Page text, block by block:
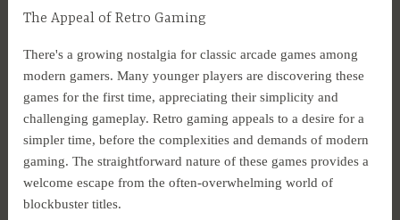
The Appeal of Retro Gaming
There's a growing nostalgia for classic arcade games among
modern gamers. Many younger players are discovering these
games for the first time, appreciating their simplicity and
challenging gameplay. Retro gaming appeals to a desire for a
simpler time, before the complexities and demands of modern
gaming. The straightforward nature of these games provides a
welcome escape from the often-overwhelming world of
blockbuster titles.